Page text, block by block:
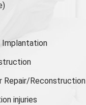
Implantation
Repair/Reconstruction
injuries